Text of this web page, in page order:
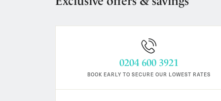
0204 600 3921
BOOK EARLY TO SECURE OUR LOWEST RATES